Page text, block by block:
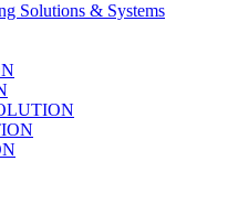
Solutions & Systems